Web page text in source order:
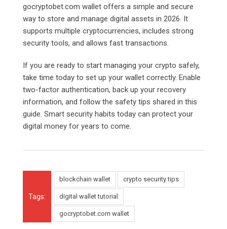
gocryptobet.com wallet offers a simple and secure
way to store and manage digital assets in 2026. It
supports multiple cryptocurrencies, includes strong
security tools, and allows fast transactions.
If you are ready to start managing your crypto safely,
take time today to set up your wallet correctly. Enable
two-factor authentication, back up your recovery
information, and follow the safety tips shared in this
guide. Smart security habits today can protect your
digital money for years to come.
Tags:
blockchain wallet crypto security tips
digital wallet tutorial
gocryptobet.com wallet